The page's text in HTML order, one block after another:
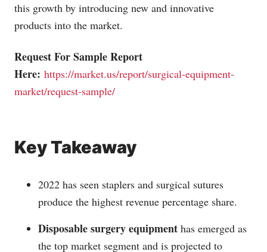
this growth by introducing new and innovative
products into the market.
Request For Sample Report
Here: https://market.us/report/surgical-equipment-
market/request-sample/
Key Takeaway
2022 has seen staplers and surgical sutures
produce the highest revenue percentage share.
Disposable surgery equipment has emerged as
the top market segment and is projected to